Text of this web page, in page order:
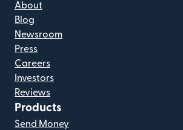
About
Blog
Newsroom
Press
Careers
Investors
Reviews
Products
Send Money